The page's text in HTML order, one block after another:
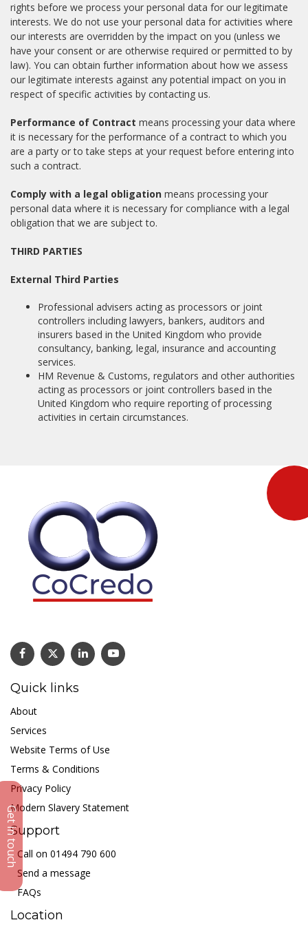
rights before we process your personal data for our legitimate
interests. We do not use your personal data for activities where
our interests are overridden by the impact on you (unless we
have your consent or are otherwise required or permitted to by
law). You can obtain further information about how we assess
our legitimate interests against any potential impact on you in
respect of specific activities by contacting us.
Performance of Contract means processing your data where
it is necessary for the performance of a contract to which you
are a party or to take steps at your request before entering into
such a contract.
Comply with a legal obligation means processing your
personal data where it is necessary for compliance with a legal
obligation that we are subject to.
THIRD PARTIES
External Third Parties
Professional advisers acting as processors or joint
controllers including lawyers, bankers, auditors and
insurers based in the United Kingdom who provide
consultancy, banking, legal, insurance and accounting
services.
HM Revenue & Customs, regulators and other authorities
acting as processors or joint controllers based in the
United Kingdom who require reporting of processing
activities in certain circumstances.
Get in touch
Quick links
About
Services
Website Terms of Use
Terms & Conditions
Privacy Policy
Modern Slavery Statement
Support
Call on 01494 790 600
Send a message
FAQs
Location